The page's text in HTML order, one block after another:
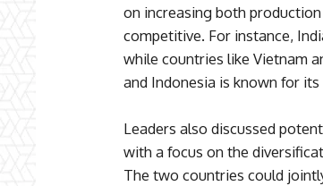
on increasing both
competitive. For instance,
while countries like Vietnam
and Indonesia is known for
Leaders also discussed
with a focus on the
The two countries could